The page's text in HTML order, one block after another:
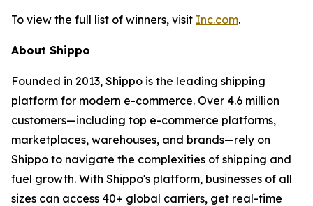
To view the full list of winners, visit Inc.com.
About Shippo
Founded in 2013, Shippo is the leading shipping
platform for modern e-commerce. Over 4.6 million
customers—including top e-commerce platforms,
marketplaces, warehouses, and brands—rely on
Shippo to navigate the complexities of shipping and
fuel growth. With Shippo's platform, businesses of all
sizes can access 40+ global carriers, get real-time